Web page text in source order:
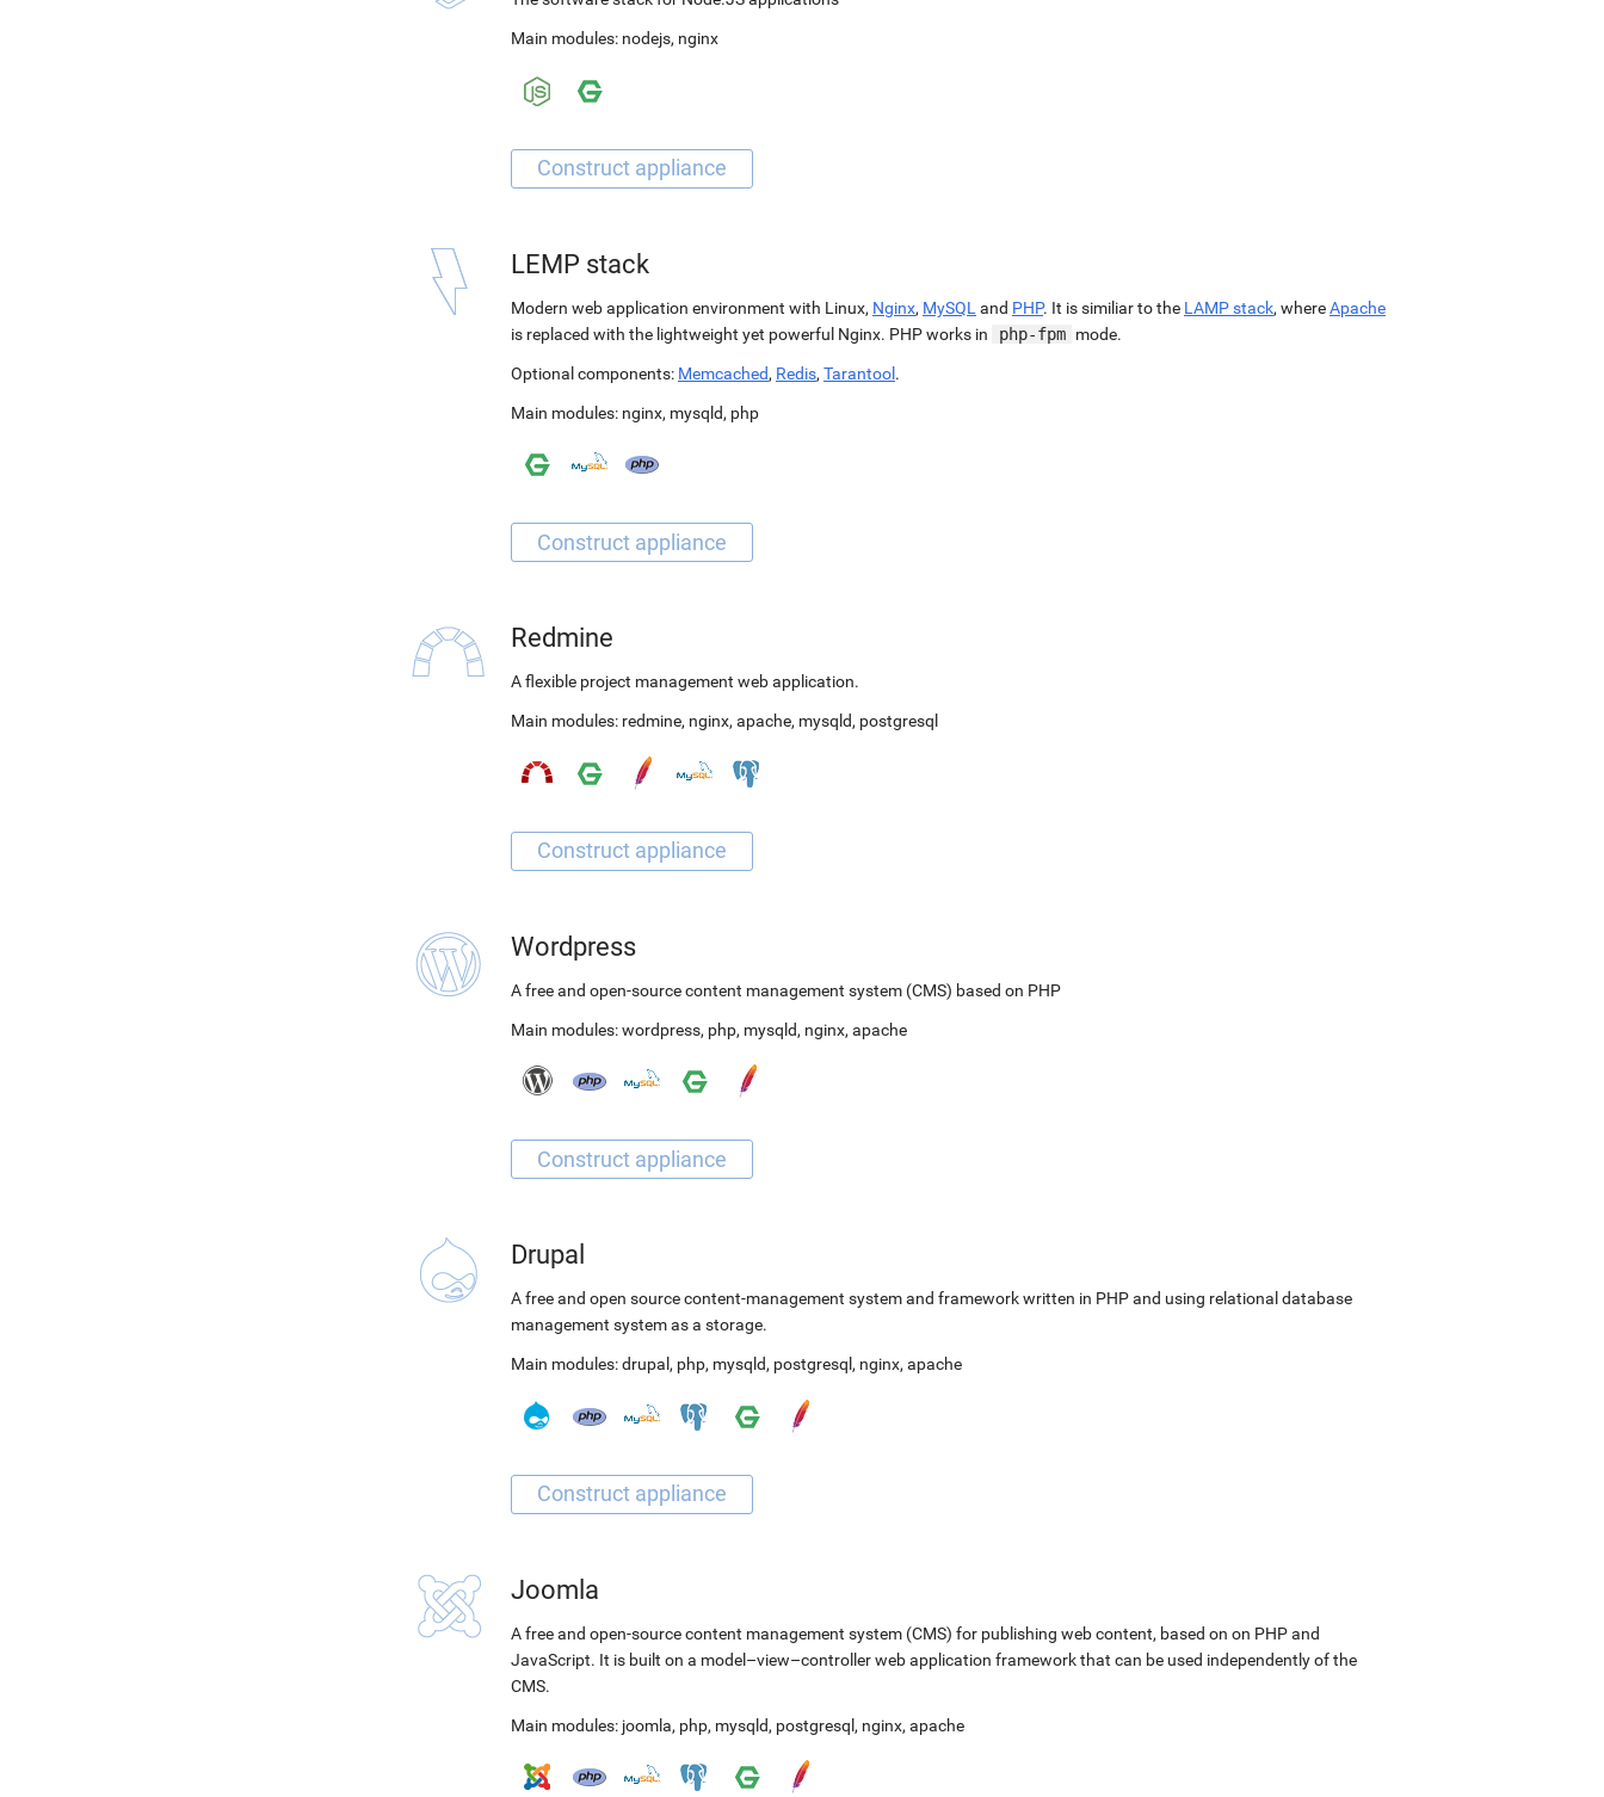
Main modules: nodejs, nginx
LEMP stack
Modern web application environment with Linux, Nginx, MySQL and PHP. It is similiar to the LAMP stack, whereApache
is replaced with the lightweight yet powerful Nginx. PHP works in
php-fpm mode.
Optional components: Memcached, Redis, Tarantool.
Main modules: nginx, mysqld, php
Redmine
A flexible project management web application.
Main modules: redmine, nginx, apache, mysqld, postgresql
Wordpress
A free and open-source content management system (CMS) based on PHP
Main modules:wordpress, php, mysqld, nginx, apache
Drupal
A free and open source content-management system and framework written in PHP and using relational database
management system as a storage.
Main modules:drupal , php, mysqld, postgresql , nginx, apache
Joomla
A free and open-source content management system (CMS) for publishing web content, based on on PHP and
JavaScript. It is built on a model–view–controller web application framework that can be used independently of the
CMS.
Main modules: joomla, php, mysqld, postgresql, nginx, apache